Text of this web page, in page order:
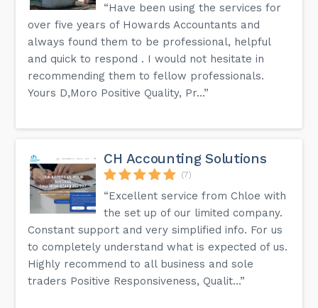
“Have been using the services for
over five years of Howards Accountants and
always found them to be professional, helpful
and quick to respond . I would not hesitate in
recommending them to fellow professionals.
Yours D,Moro Positive Quality, Pr...”
CH Accounting Solutions
(7)
“Excellent service from Chloe with
the set up of our limited company.
Constant support and very simplified info. For us
to completely understand what is expected of us.
Highly recommend to all business and sole
traders Positive Responsiveness, Qualit...”